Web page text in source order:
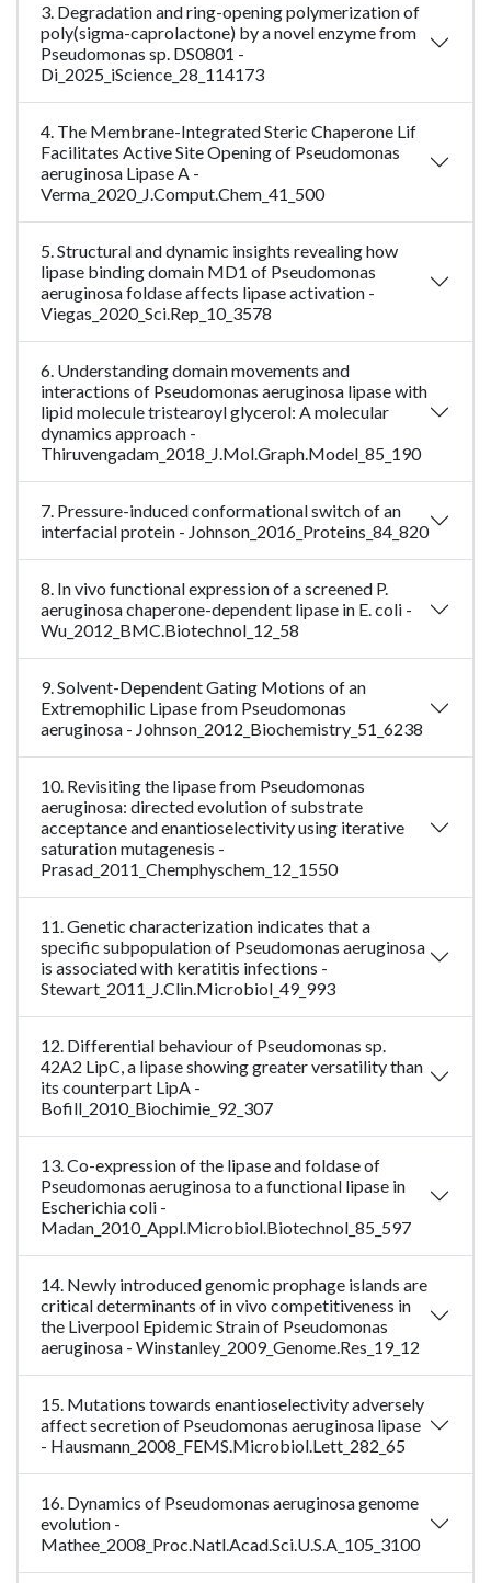
3. Degradation and ring-opening polymerization of
poly(sigma-caprolactone) by a novel enzyme from
Pseudomonas sp. DS0801 -
Di_2025_iScience_28_114173
4. The Membrane-Integrated Steric Chaperone Lif
Facilitates Active Site Opening of Pseudomonas
aeruginosa Lipase A -
Verma_2020_J.Comput.Chem_41_500
5. Structural and dynamic insights revealing how
lipase binding domain MD1 of Pseudomonas
aeruginosa foldase affects lipase activation -
Viegas_2020_Sci.Rep_10_3578
6. Understanding domain movements and
interactions of Pseudomonas aeruginosa lipase with
lipid molecule tristearoyl glycerol: A molecular
dynamics approach -
Thiruvengadam_2018_J.Mol.Graph.Model_85_190
7. Pressure-induced conformational switch of an
interfacial protein - Johnson_2016_Proteins_84_820
8. In vivo functional expression of a screened P.
aeruginosa chaperone-dependent lipase in E. coli -
Wu_2012_BMC.Biotechnol_12_58
9. Solvent-Dependent Gating Motions of an
Extremophilic Lipase from Pseudomonas
aeruginosa - Johnson_2012_Biochemistry_51_6238
10. Revisiting the lipase from Pseudomonas
aeruginosa: directed evolution of substrate
acceptance and enantioselectivity using iterative
saturation mutagenesis -
Prasad_2011_Chemphyschem_12_1550
11. Genetic characterization indicates that a
specific subpopulation of Pseudomonas aeruginosa
is associated with keratitis infections -
Stewart_2011_J.Clin.Microbiol_49_993
12. Differential behaviour of Pseudomonas sp.
42A2 LipC, a lipase showing greater versatility than
its counterpart LipA -
Bofill_2010_Biochimie_92_307
13. Co-expression of the lipase and foldase of
Pseudomonas aeruginosa to a functional lipase in
Escherichia coli -
Madan_2010_Appl.Microbiol.Biotechnol_85_597
14. Newly introduced genomic prophage islands are
critical determinants of in vivo competitiveness in
the Liverpool Epidemic Strain of Pseudomonas
aeruginosa - Winstanley_2009_Genome.Res_19_12
15. Mutations towards enantioselectivity adversely
affect secretion of Pseudomonas aeruginosa lipase
- Hausmann_2008_FEMS.Microbiol.Lett_282_65
16. Dynamics of Pseudomonas aeruginosa genome
evolution -
Mathee_2008_Proc.Natl.Acad.Sci.U.S.A_105_3100